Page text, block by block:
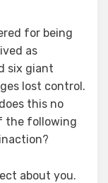
for being
as
six giant
lost control.
this no
the following
about you.